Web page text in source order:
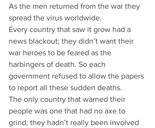
As the men returned from the war they
spread the virus worldwide.
Every country that saw it grow had a
news blackout; they didn’t want their
war heroes to be feared as the
harbingers of death. So each
government refused to allow the papers
to report all these sudden deaths.
The only country that warned their
people was one that had no axe to
grind; they hadn’t really been involved